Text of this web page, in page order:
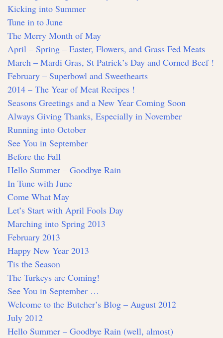
Kicking into Summer
Tune in to June
The Merry Month of May
April – Spring – Easter, Flowers, and Grass Fed Meats
March – Mardi Gras, St Patrick’s Day and Corned Beef !
February – Superbowl and Sweethearts
2014 – The Year of Meat Recipes !
Seasons Greetings and a New Year Coming Soon
Always Giving Thanks, Especially in November
Running into October
See You in September
Before the Fall
Hello Summer – Goodbye Rain
In Tune with June
Come What May
Let’s Start with April Fools Day
Marching into Spring 2013
February 2013
Happy New Year 2013
Tis the Season
The Turkeys are Coming!
See You in September …
Welcome to the Butcher’s Blog – August 2012
July 2012
Hello Summer – Goodbye Rain (well, almost)